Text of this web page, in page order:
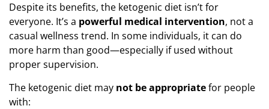
Despite its benefits, the ketogenic diet isn’t for
everyone. It’s a powerful medical intervention, not a
casual wellness trend. In some individuals, it can do
more harm than good—especially if used without
proper supervision.
The ketogenic diet may not be appropriatefor people
with: